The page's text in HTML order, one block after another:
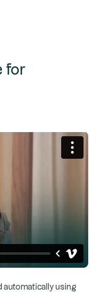
for
automatically using